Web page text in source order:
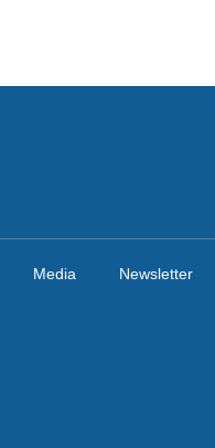
Media Newsletter